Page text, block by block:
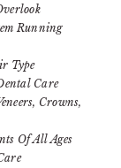
Running
Type
Care
Crowns,
Of All Ages